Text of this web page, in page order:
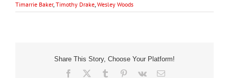
Timarrie Baker, Timothy Drake, Wesley Woods
Share This Story, Choose Your Platform!
Facebook Tumblr Pinterest
Vk Email